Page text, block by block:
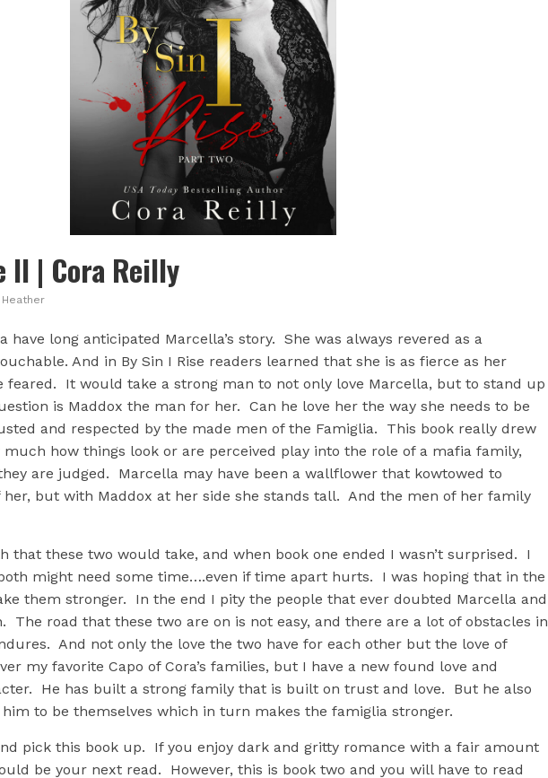
II | Cora Reilly
Heather
have long anticipated Marcella’s story. She was always revered as a
And in By Sin I Rise readers learned that she is as fierce as her
feared. It would take a strong man to not only love Marcella, but to stand up
is Maddox the man for her. Can he love her the way she needs to be
and respected by the made men of the Famiglia. This book really drew
how things look or are perceived play into the role of a mafia family,
are judged. Marcella may have been a wallflower that kowtowed to
her, but with Maddox at her side she stands tall. And the men of her family
that these two would take, and when book one ended I wasn’t surprised. I
might need some time….even if time apart hurts. I was hoping that in the
them stronger. In the end I pity the people that ever doubted Marcella and
The road that these two are on is not easy, and there are a lot of obstacles in
And not only the love the two have for each other but the love of
my favorite Capo of Cora’s families, but I have a new found love and
He has built a strong family that is built on trust and love. But he also
to be themselves which in turn makes the famiglia stronger.
pick this book up. If you enjoy dark and gritty romance with a fair amount
be your next read. However, this is book two and you will have to read